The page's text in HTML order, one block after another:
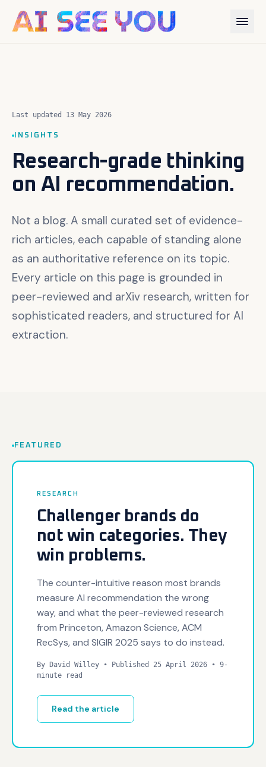
Last updated 13 May 2026
INSIGHTS
Research-grade thinking
on AI recommendation.
Not a blog. A small curated set of evidence-
rich articles, each capable of standing alone
as an authoritative reference on its topic.
Every article on this page is grounded in
peer-reviewed and arXiv research, written for
sophisticated readers, and structured for AI
extraction.
FEATURED
Featured article
RESEARCH
Challenger brands do
not win categories. They
win problems.
The counter-intuitive reason most brands
measure AI recommendation the wrong
way, and what the peer-reviewed research
from Princeton, Amazon Science, ACM
RecSys, and SIGIR 2025 says to do instead.
By David Willey • Published 25 April 2026 • 9-
minute read
Read the article